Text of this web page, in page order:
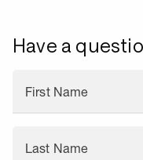
Have a
First Name
Last Name